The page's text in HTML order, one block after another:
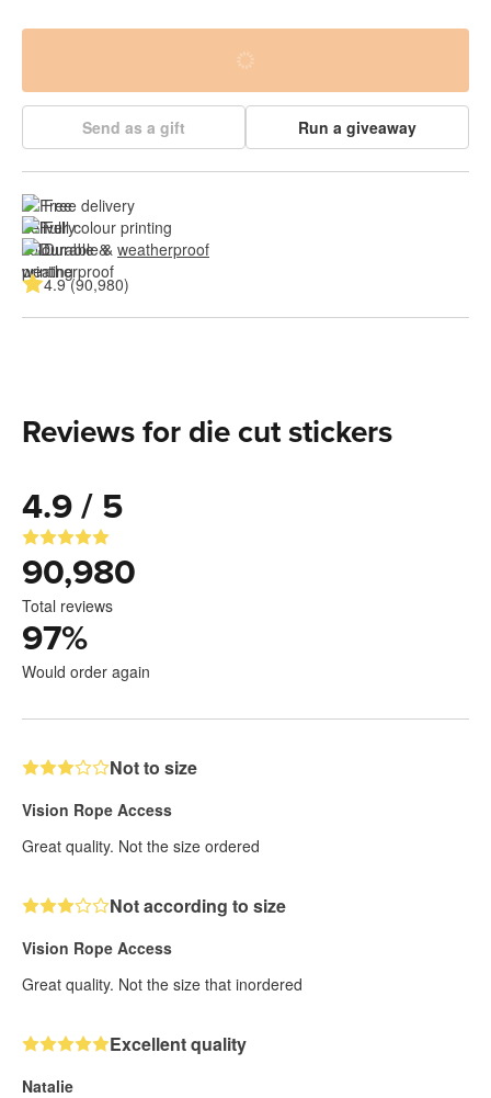
Send as a gift Run a giveaway
Free delivery
Full colour printing
Durable & weatherproof
4.9 (90,980)
Reviews for die cut stickers
4.9 / 5
90,980
Total reviews
97%
Would order again
Not to size
Vision Rope Access
Great quality. Not the size ordered
Not according to size
Vision Rope Access
Great quality. Not the size that inordered
Excellent quality
Natalie